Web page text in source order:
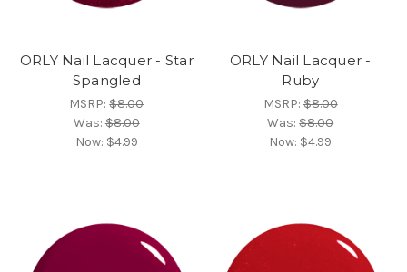
ORLY Nail Lacquer - Star
Spangled
MSRP:$8.00
Was:$8.00
Now: $4.99
ORLY Nail Lacquer -
Ruby
MSRP:$8.00
Was:$8.00
Now: $4.99